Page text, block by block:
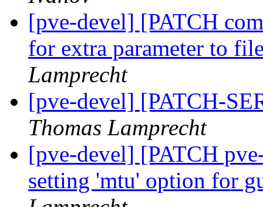
[pve-devel] [PATCH
for extra parameter to
Lamprecht
[pve-devel] [PATCH-
Thomas Lamprecht
[pve-devel] [PATCH
setting 'mtu' option for